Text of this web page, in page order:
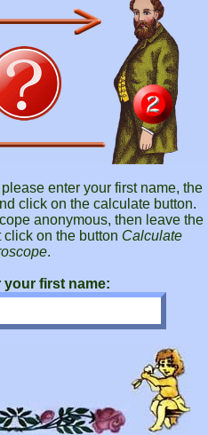
enter your first name, the
click on the calculate button.
anonymous, then leave the
on the button Calculate
.
your first name: